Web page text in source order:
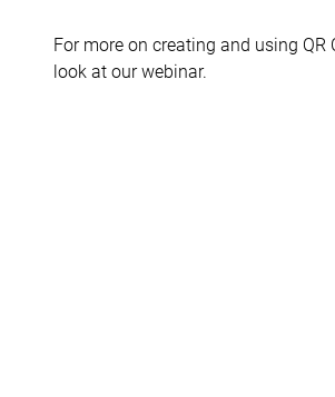
For more on creating and using QR
look at our webinar.